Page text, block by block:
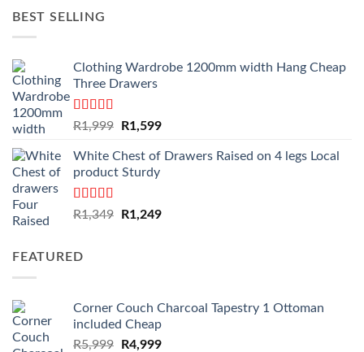
BEST SELLING
Clothing Wardrobe 1200mm width Hang Cheap
Three Drawers
Rated4.59
R1,999
Original
was:
R1,999.
R1,599Current
is:
White Chest of Drawers Raised on 4 legs Local
product Sturdy
Rated4.33
R1,349
Original
R1,249Current
FEATURED
Corner Couch Charcoal Tapestry 1 Ottoman
included Cheap
R5,999
Original
R4,999Current